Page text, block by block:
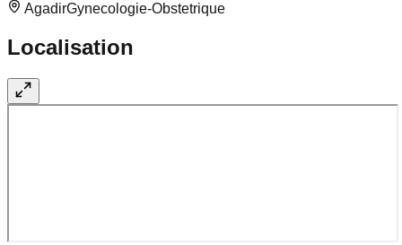
AgadirGynecologie-Obstetrique
Localisation